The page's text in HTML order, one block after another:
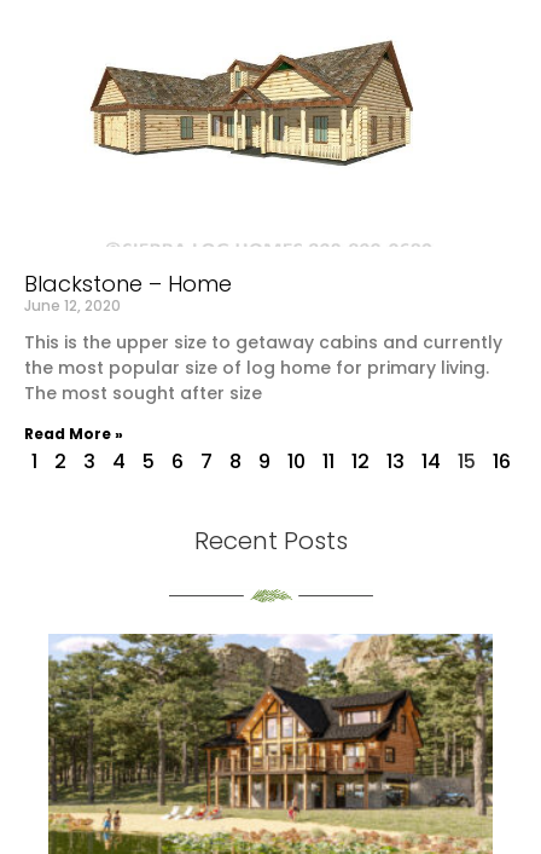
Blackstone – Home
June 12, 2020
This is the upper size to getaway cabins and currently
the most popular size of log home for primary living.
The most sought after size
Read More »
1 2 3 4 5 6 7 8 9 10 11 12 13 14 15 16
Recent Posts